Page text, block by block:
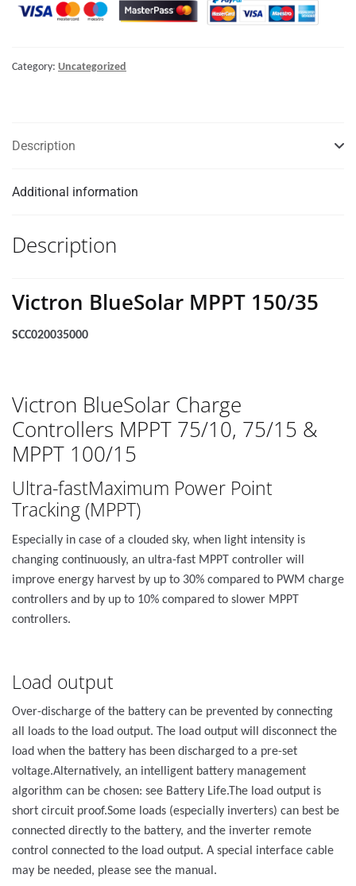
Category: Uncategorized
Description
Additional information
Description
Victron BlueSolar MPPT 150/35
SCC020035000
Victron BlueSolar Charge
Controllers MPPT 75/10, 75/15 &
MPPT 100/15
Ultra-fastMaximum Power Point
Tracking (MPPT)
Especially in case of a clouded sky, when light intensity is
changing continuously, an ultra-fast MPPT controller will
improve energy harvest by up to 30% compared to PWM charge
controllers and by up to 10% compared to slower MPPT
controllers.
Load output
Over-discharge of the battery can be prevented by connecting
all loads to the load output. The load output will disconnect the
load when the battery has been discharged to a pre-set
voltage.Alternatively, an intelligent battery management
algorithm can be chosen: see Battery Life.The load output is
short circuit proof.Some loads (especially inverters) can best be
connected directly to the battery, and the inverter remote
control connected to the load output. A special interface cable
may be needed, please see the manual.